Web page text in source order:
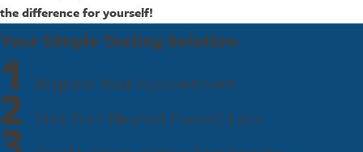
the difference for yourself!
Your Simple Testing Solution
1 Request Your Appointment
2 Visit Your Nearest Fastest Labs